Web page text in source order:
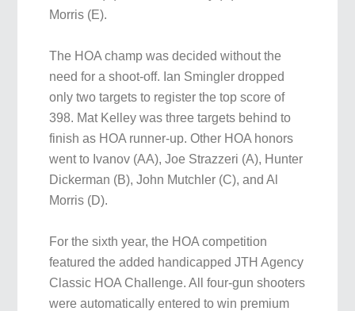
Morris (E).
The HOA champ was decided without the
need for a shoot-off. Ian Smingler dropped
only two targets to register the top score of
398. Mat Kelley was three targets behind to
finish as HOA runner-up. Other HOA honors
went to Ivanov (AA), Joe Strazzeri (A), Hunter
Dickerman (B), John Mutchler (C), and Al
Morris (D).
For the sixth year, the HOA competition
featured the added handicapped JTH Agency
Classic HOA Challenge. All four-gun shooters
were automatically entered to win premium